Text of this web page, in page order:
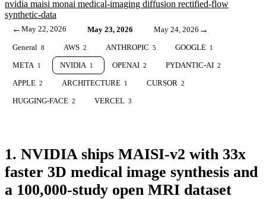
nvidia maisi monai medical-imaging diffusion rectified-flow
synthetic-data
← May 22, 2026 May 23, 2026 May 24, 2026 →
General 8 AWS 2 ANTHROPIC 5 GOOGLE 1
META 1 NVIDIA 1 OPENAI 2 PYDANTIC-AI 2
APPLE 2 ARCHITECTURE 1 CURSOR 2
HUGGING-FACE 2 VERCEL 3
1. NVIDIA ships MAISI-v2 with 33x
faster 3D medical image synthesis and
a 100,000-study open MRI dataset